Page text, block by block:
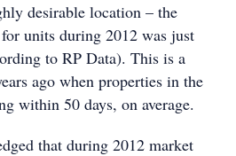
desirable location – the
units during 2012 was just
to RP Data). This is a
ago when properties in the
within 50 days, on average.
that during 2012 market